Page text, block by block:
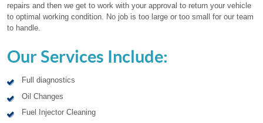
repairs and then we get to work with your approval to return your vehicle
to optimal working condition. No job is too large or too small for our team
to handle.
Our Services Include:
Full diagnostics
Oil Changes
Fuel Injector Cleaning